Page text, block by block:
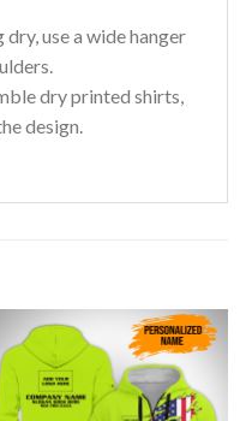
use a wide hanger
dry printed shirts,
design.